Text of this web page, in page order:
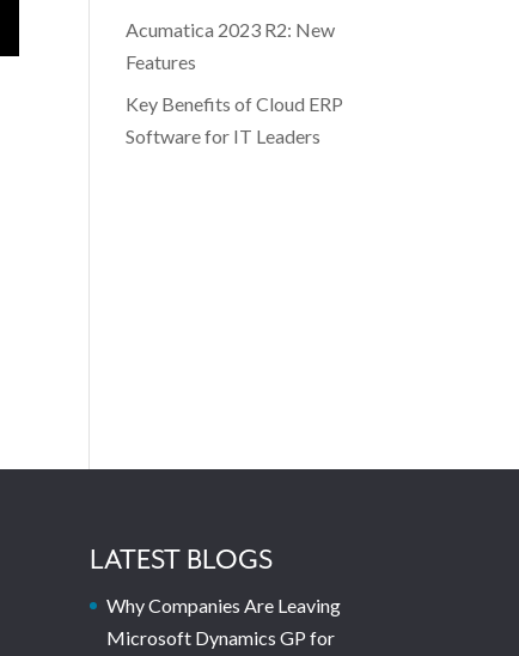
Acumatica 2023 R2: New
Features
Key Benefits of Cloud ERP
Software for IT Leaders
LATEST BLOGS
Why Companies Are Leaving
Microsoft Dynamics GP for